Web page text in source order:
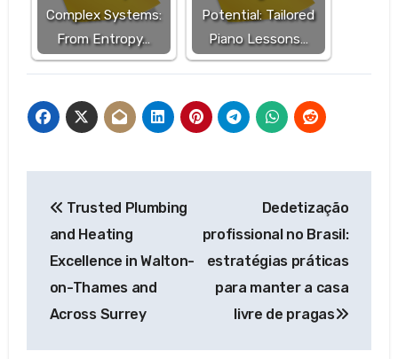
Complex Systems:
From Entropy…
Potential: Tailored
Piano Lessons…
navigation
Trusted Plumbing
and Heating
Excellence in Walton-
on-Thames and
Across Surrey
Dedetização
profissional no Brasil:
estratégias práticas
para manter a casa
livre de pragas